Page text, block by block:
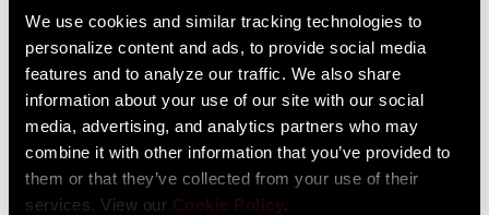
We use cookies and similar tracking technologies to
personalize content and ads, to provide social media
features and to analyze our traffic. We also share
information about your use of our site with our social
media, advertising, and analytics partners who may
combine it with other information that you’ve provided to
them or that they’ve collected from your use of their
services. View our Cookie Policy.
CHAINRING
MATERIAL
No rings
POWER METER
TYPE
Spindle
HUB SPACING
COMPATIBILITY
n/a
Videos
Show All Available Languages